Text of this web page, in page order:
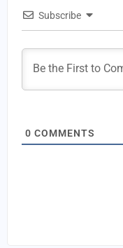
Subscribe
0 COMMENTS